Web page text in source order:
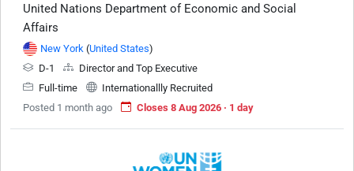
United Nations Department of Economic and Social
Affairs
New York (United States)
D-1
Director and Top Executive
Full-time
Internationallly Recruited
Posted 1 month ago
Closes 8 Aug 2026 · 1 day